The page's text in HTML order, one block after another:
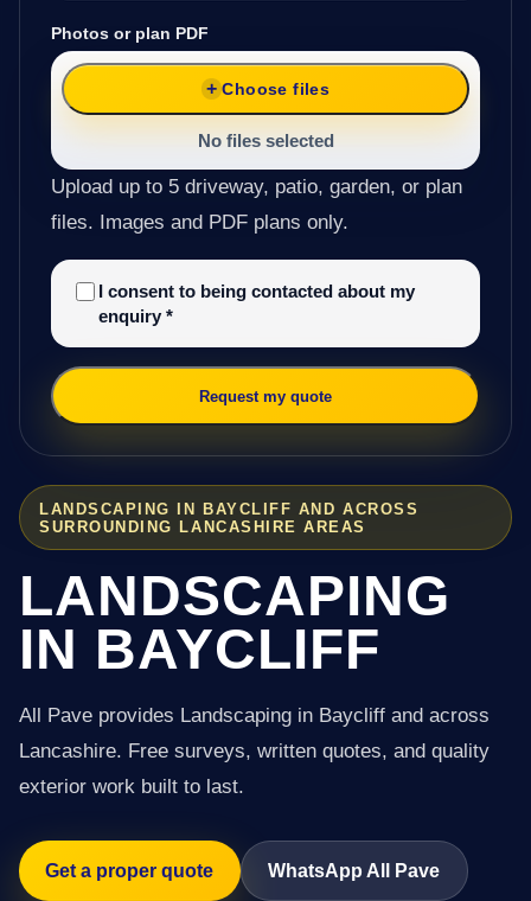
LANDSCAPING IN BAYCLIFF AND ACROSS
SURROUNDING LANCASHIRE AREAS
LANDSCAPING
IN BAYCLIFF
All Pave provides Landscaping in Baycliff and across
Lancashire. Free surveys, written quotes, and quality
exterior work built to last.
Get a proper quote WhatsApp All Pave
Photos or plan PDF
Choose files
No files selected
Upload up to 5 driveway, patio, garden, or plan
files. Images and PDF plans only.
I consent to being contacted about my
enquiry *
Request my quote